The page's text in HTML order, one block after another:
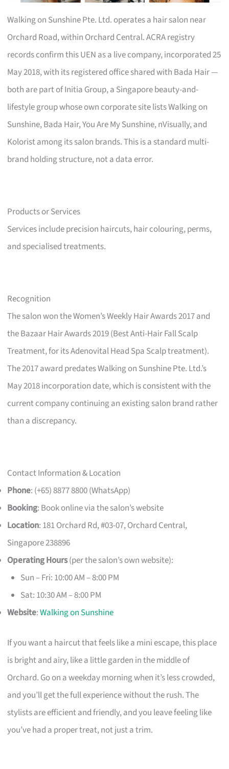
Walking on Sunshine Pte. Ltd. operates a hair salon near
Orchard Road, within Orchard Central. ACRA registry
records confirm this UEN as a live company, incorporated 25
May 2018, with its registered office shared with Bada Hair —
both are part of Initia Group, a Singapore beauty-and-
lifestyle group whose own corporate site lists Walking on
Sunshine, Bada Hair, You Are My Sunshine, nVisually, and
Kolorist among its salon brands. This is a standard multi-
brand holding structure, not a data error.
Products or Services
Services include precision haircuts, hair colouring, perms,
and specialised treatments.
Recognition
The salon won the Women’s Weekly Hair Awards 2017 and
the Bazaar Hair Awards 2019 (Best Anti-Hair Fall Scalp
Treatment, for its Adenovital Head Spa Scalp treatment).
The 2017 award predates Walking on Sunshine Pte. Ltd.’s
May 2018 incorporation date, which is consistent with the
current company continuing an existing salon brand rather
than a discrepancy.
Contact Information & Location
Phone: (+65) 8877 8800 (WhatsApp)
Booking: Book online via the salon’s website
Location: 181 Orchard Rd, #03-07, Orchard Central,
Singapore 238896
Operating Hours(per the salon’s own website):
Sun – Fri: 10:00 AM – 8:00 PM
Sat: 10:30 AM – 8:00 PM
Website:Walking on Sunshine
If you want a haircut that feels like a mini escape, this place
is bright and airy, like a little garden in the middle of
Orchard. Go on a weekday morning when it’s less crowded,
and you’ll get the full experience without the rush. The
stylists are efficient and friendly, and you leave feeling like
you’ve had a proper treat, not just a trim.